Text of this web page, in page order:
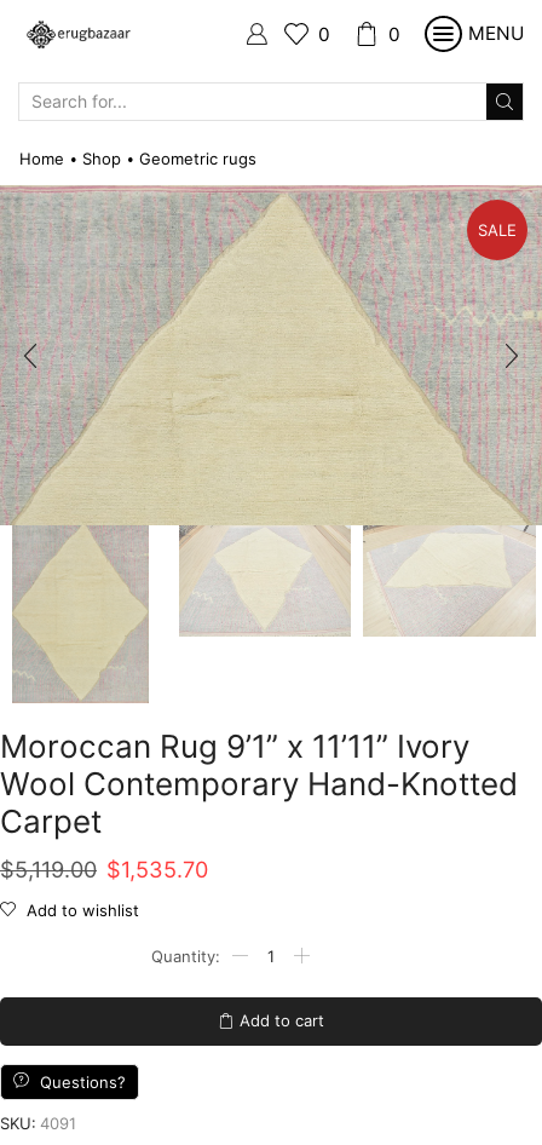
0 0 MENU
Home • Shop • Geometric rugs
SALE
Moroccan Rug 9’1” x 11’11” Ivory
Wool Contemporary Hand-Knotted
Carpet
$5,119.00 Original
price
$1,535.70Current
$1,535.70.
Add to wishlist
11'11''
Ivory
Add to cart
Questions?
SKU: 4091